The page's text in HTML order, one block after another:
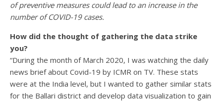
of preventive measures could lead to an increase in the
number of COVID-19 cases.
How did the thought of gathering the data strike
you?
“During the month of March 2020, I was watching the daily
news brief about Covid-19 by ICMR on TV. These stats
were at the India level, but I wanted to gather similar stats
for the Ballari district and develop data visualization to gain